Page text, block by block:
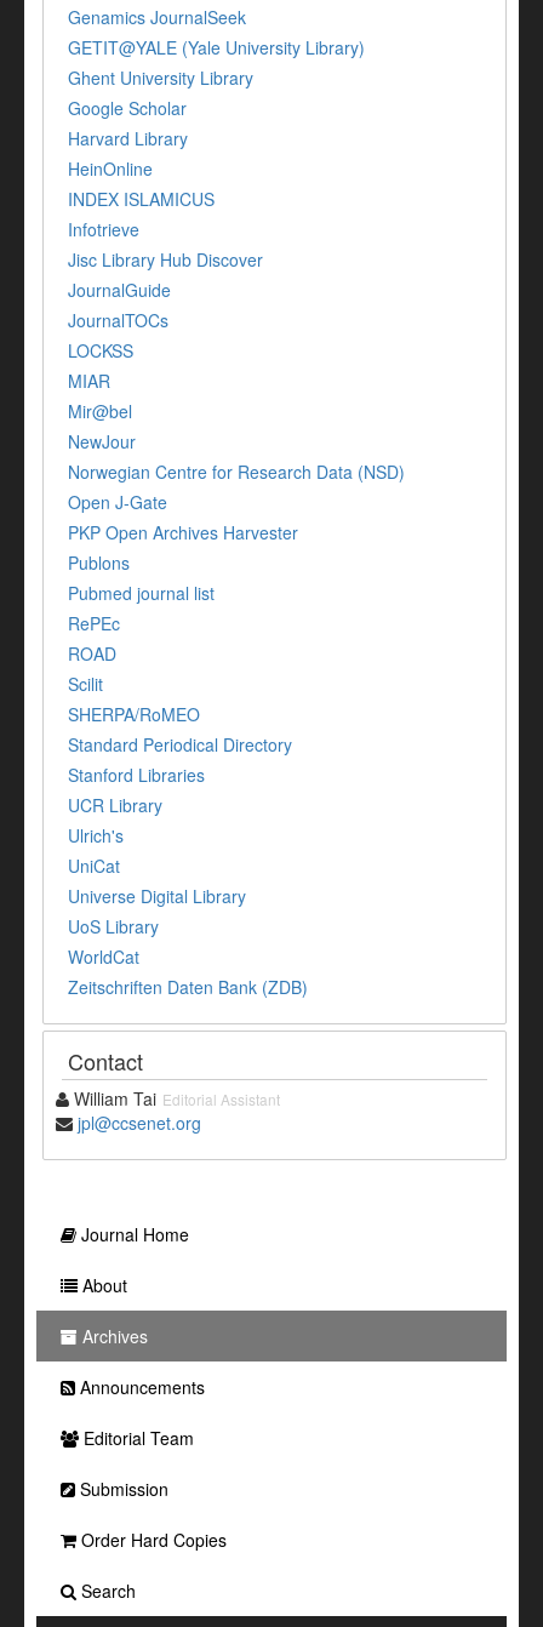
Genamics JournalSeek
GETIT@YALE (Yale University Library)
Ghent University Library
Google Scholar
Harvard Library
HeinOnline
INDEX ISLAMICUS
Infotrieve
Jisc Library Hub Discover
JournalGuide
JournalTOCs
LOCKSS
MIAR
Mir@bel
NewJour
Norwegian Centre for Research Data (NSD)
Open J-Gate
PKP Open Archives Harvester
Publons
Pubmed journal list
RePEc
ROAD
Scilit
SHERPA/RoMEO
Standard Periodical Directory
Stanford Libraries
UCR Library
Ulrich's
UniCat
Universe Digital Library
UoS Library
WorldCat
Zeitschriften Daten Bank (ZDB)
Contact
William Tai Editorial Assistant
jpl@ccsenet.org
Journal Home
About
Archives
Announcements
Editorial Team
Submission
Order Hard Copies
Search